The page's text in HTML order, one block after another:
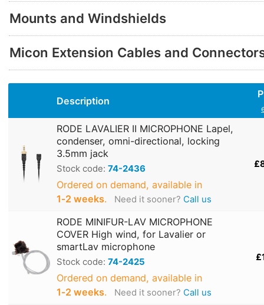
Mounts and Windshields
Micon Extension Cables and
Description
RODE LAVALIER II MICROPHONE Lapel,
condenser, omni-directional, locking
3.5mm jack
Stock code: 74-2436
Ordered on demand, available in
1‑2 weeks. Need it sooner? Call us
RODE MINIFUR-LAV MICROPHONE
COVER High wind, for Lavalier or
smartLav microphone
Stock code: 74-2425
Ordered on demand, available in
1‑2 weeks. Need it sooner? Call us